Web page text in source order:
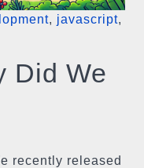
, javascript,
Did We
recently released